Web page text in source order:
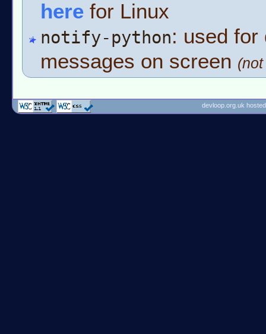
here for Linux
notify-python: used for
messages on screen
devloop.org.uk